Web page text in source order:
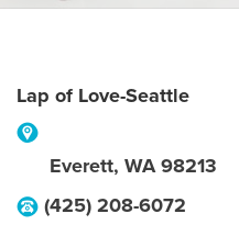
Lap of Love-Seattle
Everett, WA 98213
(425) 208-6072